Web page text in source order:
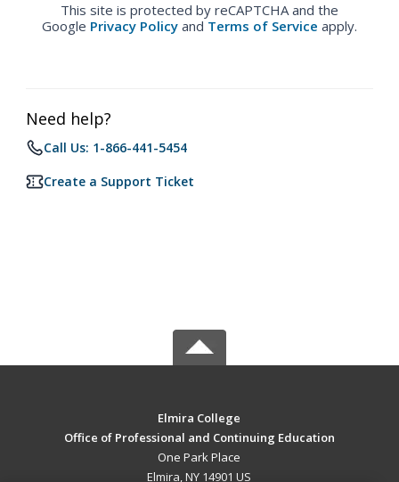
This site is protected by reCAPTCHA and the
Google Privacy Policy and Terms of Service apply.
Need help?
Call Us: 1-866-441-5454
Create a Support Ticket
Elmira College
Office of Professional and Continuing Education
One Park Place
Elmira, NY 14901 US